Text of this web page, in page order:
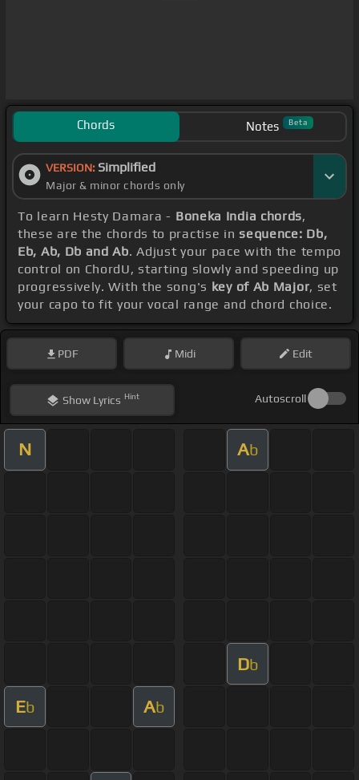
Chords Notes Beta
VERSION: Simplified
Major & minor chords only
To learn Hesty Damara - Boneka India chords,
these are the chords to practise insequence: Db,
Eb, Ab, Db and Ab. Adjust your pace with the tempo
control on ChordU, starting slowly and speeding up
progressively. With the song's key of Ab Major, set
your capo to fit your vocal range and chord choice.
PDF Midi Edit
ShowLyrics Hint Autoscroll
N Ab
Db
Eb Ab